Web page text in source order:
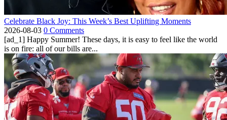
Celebrate Black Joy: This Week’s Best Uplifting Moments
2026-08-03 0 Comments
[ad_1] Happy Summer! These days, it is easy to feel like the world
is on fire: all of our bills are...